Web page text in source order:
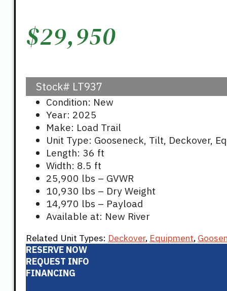
$29,950
Stock# LT937
Condition: New
Year: 2025
Make: Load Trail
Unit Type: Gooseneck, Tilt, Deckover,
Length: 36 ft
Width: 8.5 ft
25,900 lbs – GVWR
10,930 lbs – Dry Weight
14,970 lbs – Payload
Available at: New River
Related Unit Types: Deckover, Equipment,
RESERVE NOW
REQUEST INFO
FINANCING